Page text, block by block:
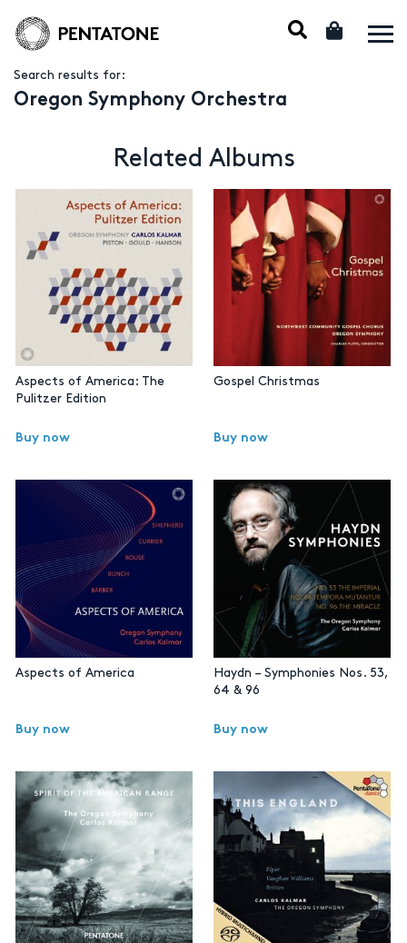
Search results for:
Oregon Symphony Orchestra
Related Albums
Aspects of America: The
Pulitzer Edition
Buy now
Gospel Christmas
Buy now
Aspects of America
Buy now
Haydn – Symphonies Nos. 53,
64 & 96
Buy now